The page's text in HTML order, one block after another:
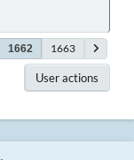
1662 1663
User actions